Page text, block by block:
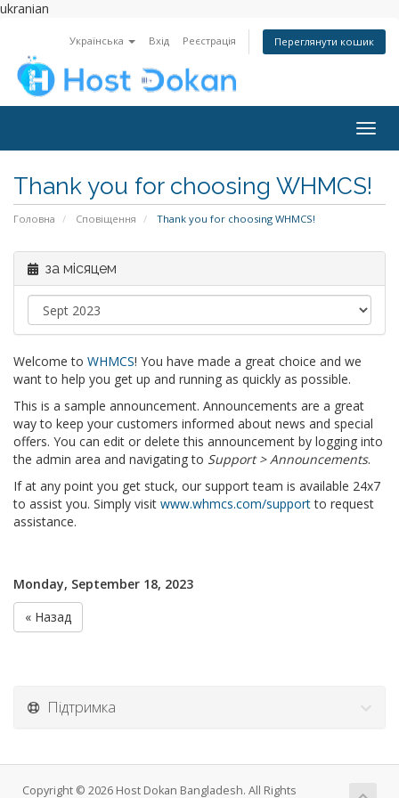
ukranian
Українська Вхід Реєстрація Переглянути кошик
Thank you for choosing WHMCS!
Головна Сповіщення Thank you for choosing WHMCS!
за місяцем
Welcome to WHMCS! You have made a great choice and we
want to help you get up and running as quickly as possible.
This is a sample announcement. Announcements are a great
way to keep your customers informed about news and special
offers. You can edit or delete this announcement by logging into
the admin area and navigating to Support > Announcements.
If at any point you get stuck, our support team is available 24x7
to assist you. Simply visit www.whmcs.com/supportto request
assistance.
Monday, September 18, 2023
« Назад
Підтримка
Copyright © 2026 Host Dokan Bangladesh. All Rights